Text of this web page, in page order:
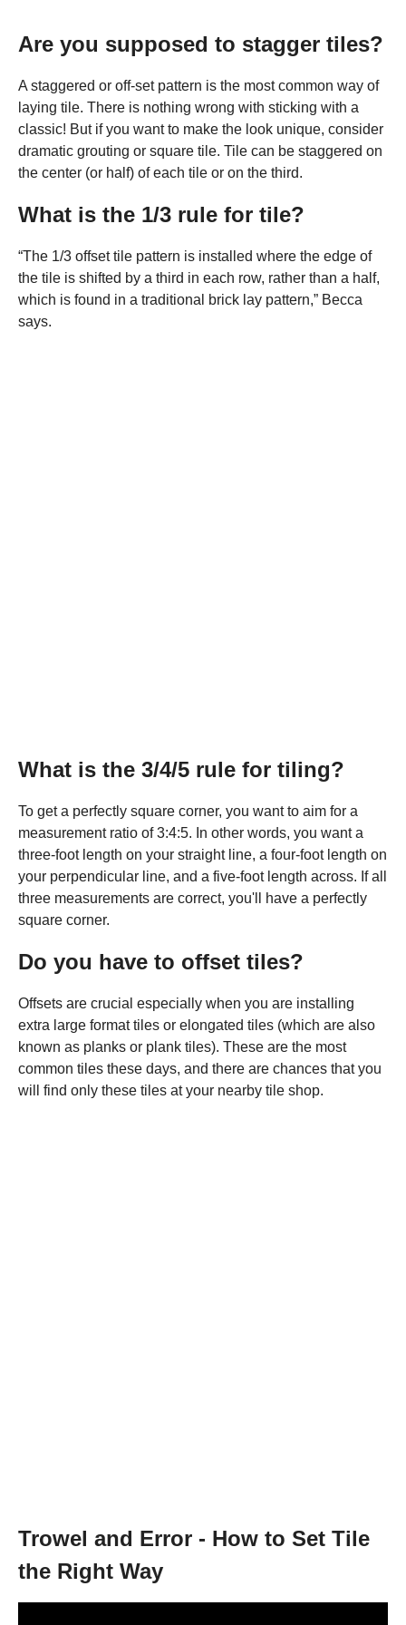
Are you supposed to stagger tiles?
A staggered or off-set pattern is the most common way of
laying tile. There is nothing wrong with sticking with a
classic! But if you want to make the look unique, consider
dramatic grouting or square tile. Tile can be staggered on
the center (or half) of each tile or on the third.
What is the 1/3 rule for tile?
“The 1/3 offset tile pattern is installed where the edge of
the tile is shifted by a third in each row, rather than a half,
which is found in a traditional brick lay pattern,” Becca
says.
What is the 3/4/5 rule for tiling?
To get a perfectly square corner, you want to aim for a
measurement ratio of 3:4:5. In other words, you want a
three-foot length on your straight line, a four-foot length on
your perpendicular line, and a five-foot length across. If all
three measurements are correct, you'll have a perfectly
square corner.
Do you have to offset tiles?
Offsets are crucial especially when you are installing
extra large format tiles or elongated tiles (which are also
known as planks or plank tiles). These are the most
common tiles these days, and there are chances that you
will find only these tiles at your nearby tile shop.
Trowel and Error - How to Set Tile
the Right Way